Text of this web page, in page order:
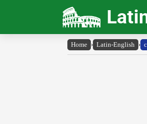
Home › Latin-English ›